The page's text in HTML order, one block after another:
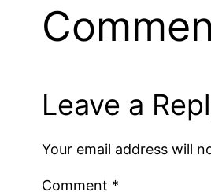
Leave a
Your email address will
Comment *